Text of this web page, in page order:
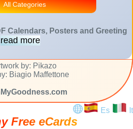
All Categories
Calendars, Posters and Greeting
read more
by: Pikazo
Biagio Maffettone
Es It
Free eCards